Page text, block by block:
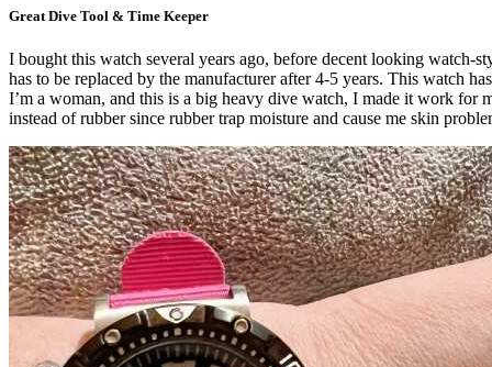
Great Dive Tool & Time Keeper
I bought this watch several years ago, before decent looking watch-
has to be replaced by the manufacturer after 4-5 years. This watch
I’m a woman, and this is a big heavy dive watch, I made it work for
instead of rubber since rubber trap moisture and cause me skin